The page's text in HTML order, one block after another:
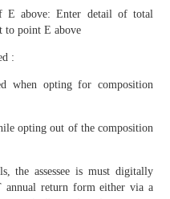
E above: Enter detail of total
to point E above
:
when opting for composition
opting out of the composition
the assessee is must digitally
annual return form either via a